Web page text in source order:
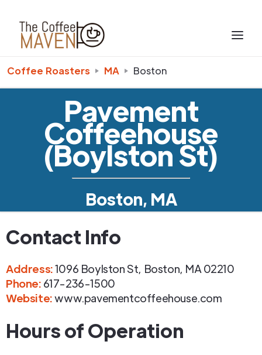
Coffee Roasters MA Boston
Pavement
Coffeehouse
(Boylston St)
Boston, MA
Contact Info
Address:1096 Boylston St, Boston, MA 02210
Phone: 617-236-1500
Website:www.pavementcoffeehouse.com
Hours of Operation